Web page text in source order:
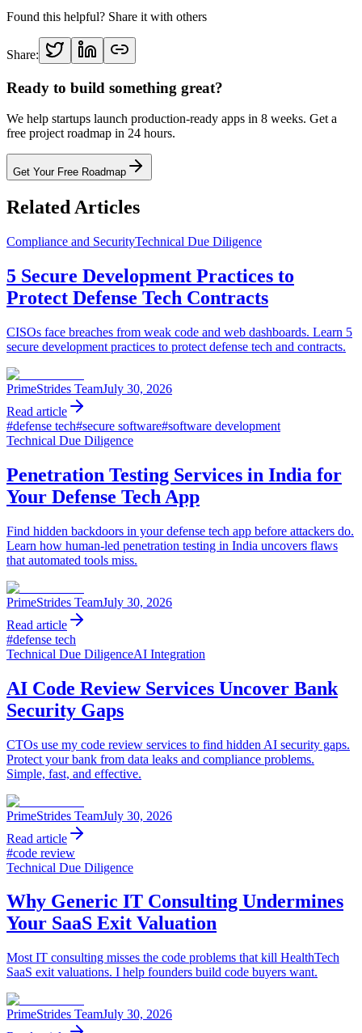
Found this helpful? Share it with others
Share:
Ready to build something great?
We help startups launch production-ready apps in 8 weeks. Get a
free project roadmap in 24 hours.
Get Your Free Roadmap
Related Articles
Compliance and SecurityTechnical Due Diligence
5 Secure Development Practices to
Protect Defense Tech Contracts
CISOs face breaches from weak code and web dashboards. Learn 5
secure development practices to protect defense tech and contracts.
PrimeStrides TeamJuly 30, 2026
Read article
#defense tech#secure software#software development
Technical Due Diligence
Penetration Testing Services in India for
Your Defense Tech App
Find hidden backdoors in your defense tech app before attackers do.
Learn how human-led penetration testing in India uncovers flaws
that automated tools miss.
PrimeStrides TeamJuly 30, 2026
Read article
#defense tech
Technical Due DiligenceAI Integration
AI Code Review Services Uncover Bank
Security Gaps
CTOs use my code review services to find hidden AI security gaps.
Protect your bank from data leaks and compliance problems.
Simple, fast, and effective.
PrimeStrides TeamJuly 30, 2026
Read article
#code review
Technical Due Diligence
Why Generic IT Consulting Undermines
Your SaaS Exit Valuation
Most IT consulting misses the code problems that kill HealthTech
SaaS exit valuations. I help founders build code buyers want.
PrimeStrides TeamJuly 30, 2026